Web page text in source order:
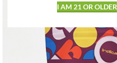
I AM 21 OR OLDER